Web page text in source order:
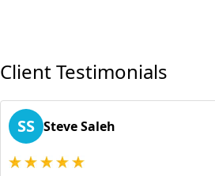
Client Testimonials
SS Steve Saleh